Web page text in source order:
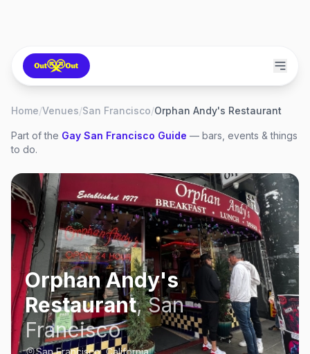
Home/Venues/San Francisco/Orphan Andy's Restaurant
Part of the Gay San Francisco Guide — bars, events & things
to do.
Orphan Andy's
Restaurant,San
Francisco
San Francisco, California